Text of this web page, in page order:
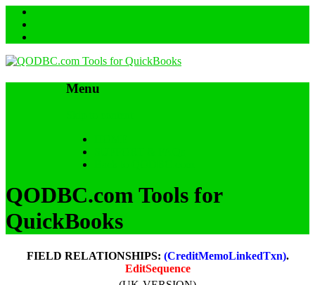
Menu
QODBC.com Tools for
QuickBooks
FIELD RELATIONSHIPS: (CreditMemoLinkedTxn).
EditSequence